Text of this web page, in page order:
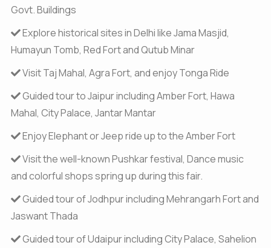
Govt. Buildings
Explore historical sites in Delhi like Jama Masjid,
Humayun Tomb, Red Fort and Qutub Minar
Visit Taj Mahal, Agra Fort, and enjoy Tonga Ride
Guided tour to Jaipur including Amber Fort, Hawa
Mahal, City Palace, Jantar Mantar
Enjoy Elephant or Jeep ride up to the Amber Fort
Visit the well-known Pushkar festival, Dance music
and colorful shops spring up during this fair.
Guided tour of Jodhpur including Mehrangarh Fort and
Jaswant Thada
Guided tour of Udaipur including City Palace, Sahelion